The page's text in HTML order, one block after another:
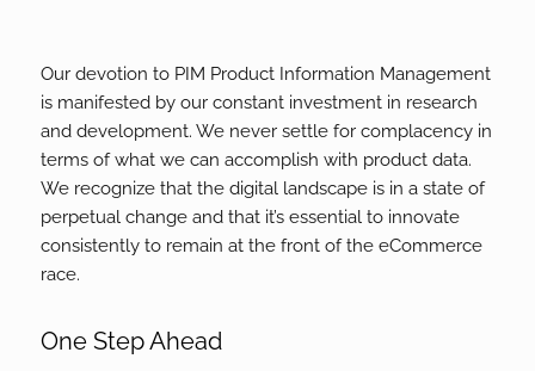
Our devotion to PIM Product Information Management
is manifested by our constant investment in research
and development. We never settle for complacency in
terms of what we can accomplish with product data.
We recognize that the digital landscape is in a state of
perpetual change and that it’s essential to innovate
consistently to remain at the front of the eCommerce
race.
One Step Ahead